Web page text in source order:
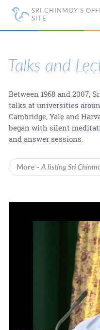
SRI CHINMOY'S
SITE
Talks and
Between 1968 and 2007,
talks at universities
Cambridge, Yale and
began with silent
and answer sessions.
More - A listing Sri